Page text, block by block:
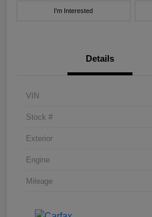
I'm Interested
Details
VIN
Stock #
Exterior
Engine
Mileage